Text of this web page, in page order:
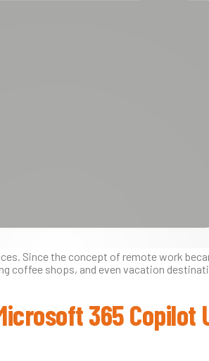
Since the concept of remote work
coffee shops, and even vacation
365 Copilot